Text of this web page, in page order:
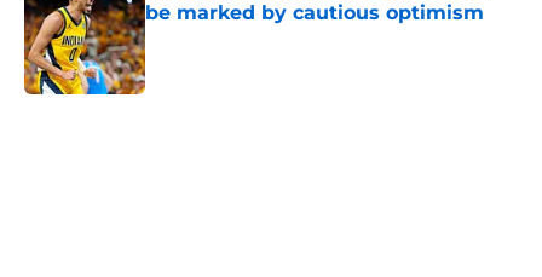
be marked by cautious optimism
Published by on Invalid Date